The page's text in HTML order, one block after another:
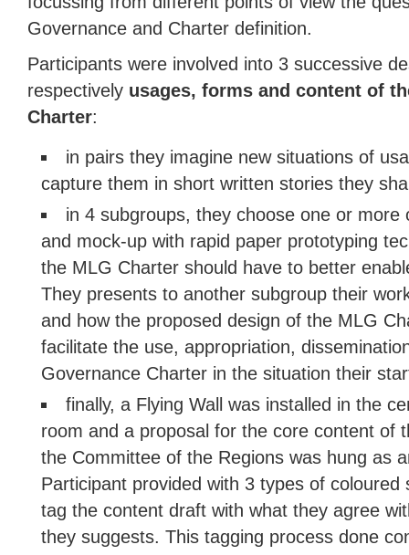
Governance and Charter definition.
Participants were involved into 3 successive
respectively usages, forms and content of
Charter:
in pairs they imagine new situations of
capture them in short written stories they
in 4 subgroups, they choose one or
and mock-up with rapid paper prototyping
the MLG Charter should have to better
They presents to another subgroup their
and how the proposed design of the MLG
facilitate the use, appropriation,
Governance Charter in the situation their
finally, a Flying Wall was installed in the
room and a proposal for the core content of
the Committee of the Regions was hung as
Participant provided with 3 types of
tag the content draft with what they agree
they suggests. This tagging process done